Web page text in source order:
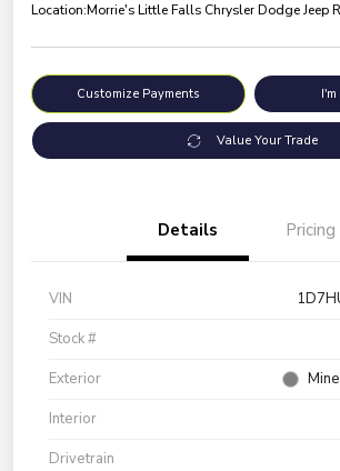
Location:Morrie's Little Falls Chrysler Dodge Jeep
Customize Payments
Value Your Trade
Details Pricing
VIN
Stock #
Exterior
Interior
Drivetrain